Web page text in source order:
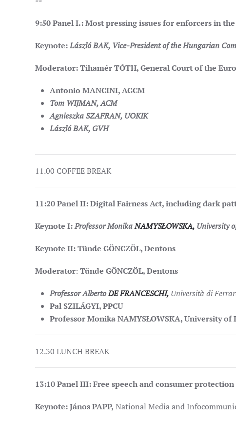
9:50Panel I.: Most pressing issues for enforcers in
Keynote:László BAK, Vice-President of the Hungarian
Moderator: Tihamér TÓTH, General Court of the
Antonio MANCINI, AGCM
Tom WIJMAN, ACM
Agnieszka SZAFRAN, UOKIK
László BAK, GVH
11.00 COFFEE BREAK
11:20Panel II: Digital Fairness Act, including dark
Keynote I:Professor MonikaNAMYSŁOWSKA, University
Keynote II: Tünde GÖNCZÖL, Dentons
Moderator: Tünde GÖNCZÖL, Dentons
Professor AlbertoDE FRANCESCHI, Università di
Pal SZILÁGYI, PPCU
Professor Monika NAMYSŁOWSKA, University of
12.30 LUNCH BREAK
13:10Panel III: Free speech and consumer
Keynote: János PAPP, National Media and